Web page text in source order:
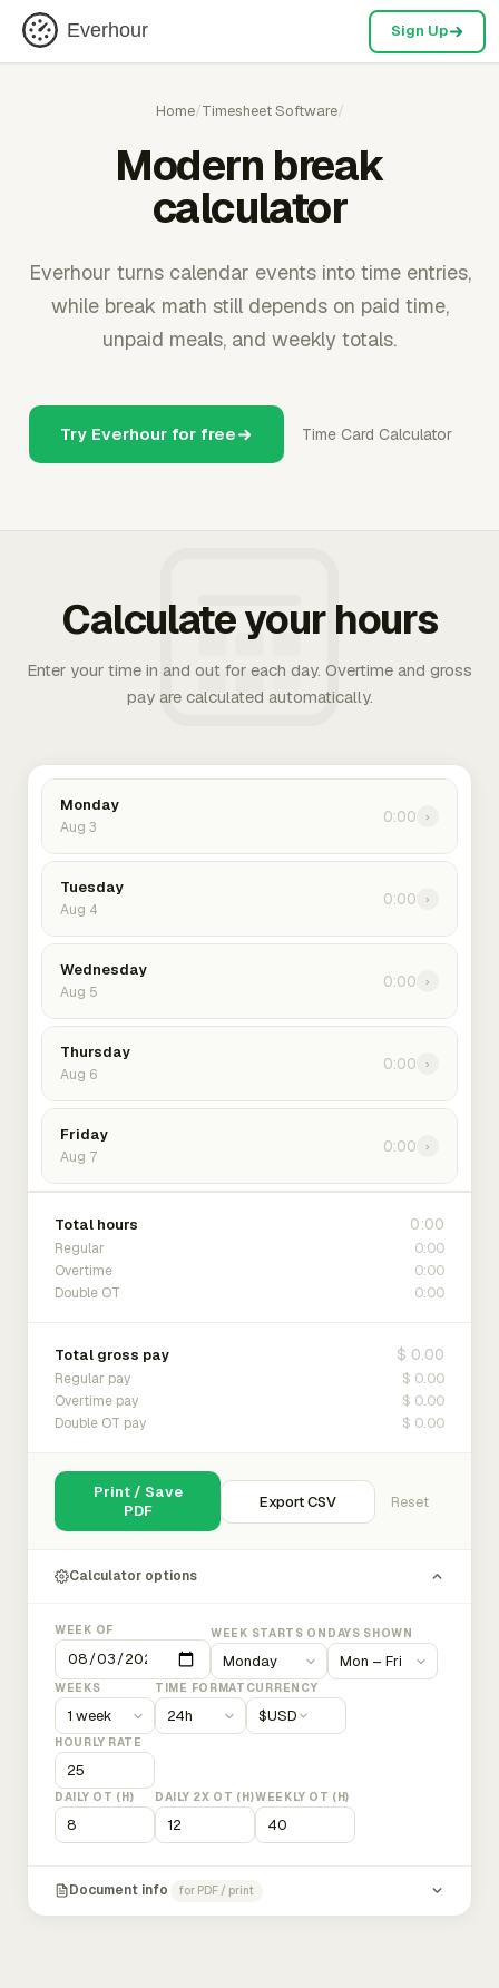
Everhour Sign Up
Home/Timesheet Software/
Modern break
calculator
Everhour turns calendar events into time entries,
while break math still depends on paid time,
unpaid meals, and weekly totals.
Try Everhour for free Time Card Calculator
Calculate your hours
Enter your time in and out for each day. Overtime and gross
pay are calculated automatically.
Monday
Aug 3
0:00 ›
Tuesday
Aug 4
0:00 ›
Wednesday
Aug 5
0:00 ›
Thursday
Aug 6
0:00 ›
Friday
Aug 7
0:00 ›
Total hours 0:00
Regular 0:00
Overtime 0:00
Double OT 0:00
Total gross pay $ 0.00
Regular pay $ 0.00
Overtime pay $ 0.00
Double OT pay $ 0.00
Print / Save
PDF
Export CSV Reset
Calculator options
WEEK OF WEEK STARTS ON DAYS SHOWN
WEEKS TIME FORMAT CURRENCY
$USD
HOURLY RATE
DAILY OT (H) DAILY 2X OT (H)WEEKLY OT (H)
Document info for PDF / print